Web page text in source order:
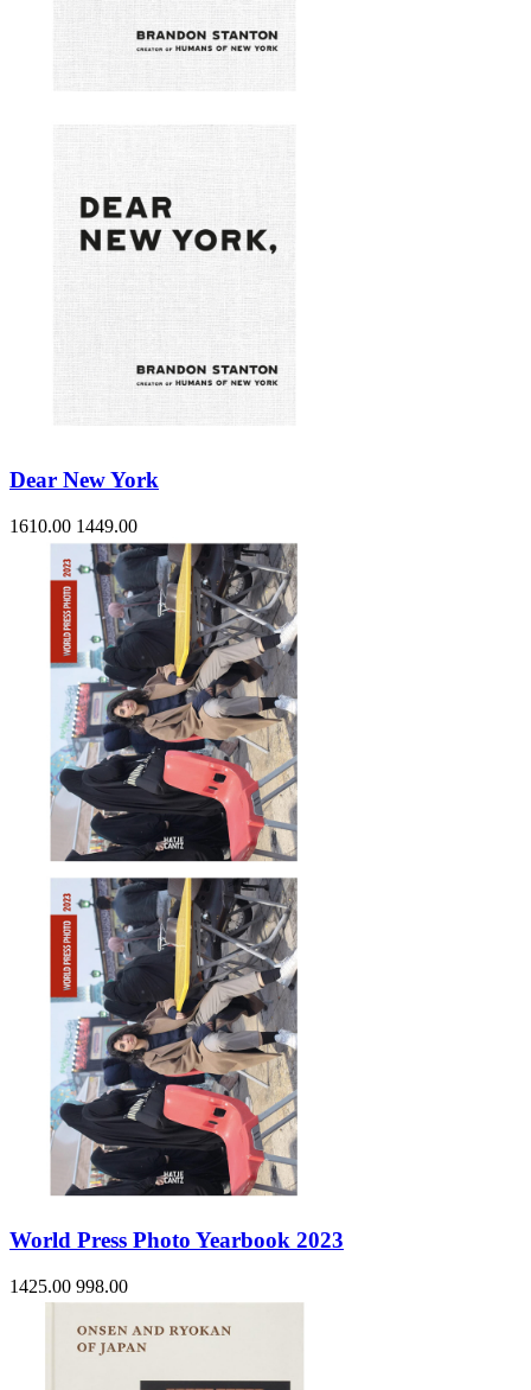
Dear New York
1610.00 1449.00
World Press Photo Yearbook 2023
1425.00 998.00